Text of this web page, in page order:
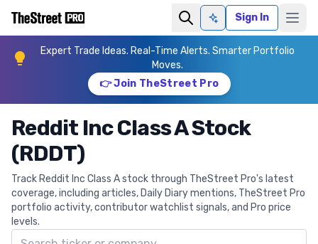
Ask AISign In
Expert Trade Ideas. Real-Time Alerts. Smarter Portfolio
Moves.
👉 Join TheStreet Pro
Reddit Inc Class A Stock
(RDDT)
Track Reddit Inc Class A stock through TheStreet Pro's latest
coverage, including articles, Daily Diary mentions, TheStreet Pro
portfolio activity, contributor watchlist signals, and Pro price
levels.
Search ticker